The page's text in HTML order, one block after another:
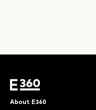
About E360